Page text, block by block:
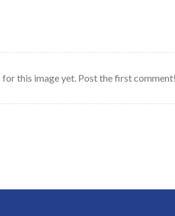
for this image yet. Post the first